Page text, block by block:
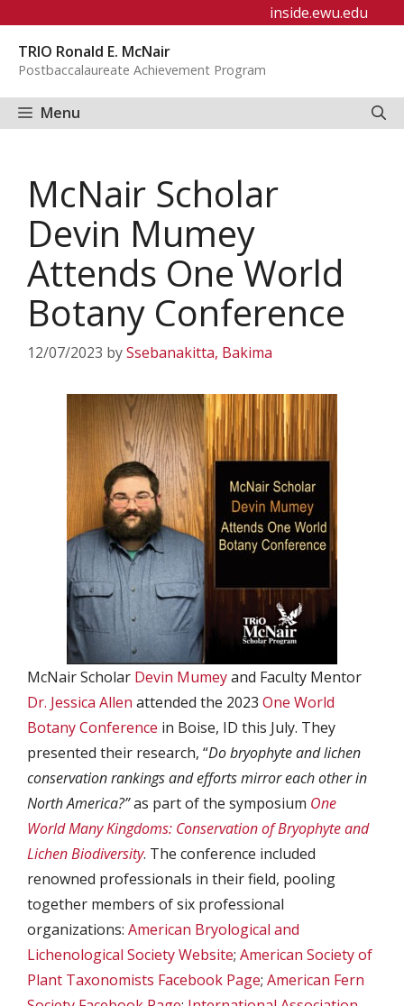
content
inside.ewu.edu
TRIO Ronald E. McNair
Postbaccalaureate Achievement Program
Menu
McNair Scholar
Devin Mumey
Attends One World
Botany Conference
12/07/2023 bySsebanakitta, Bakima
McNair Scholar Devin Mumeyand Faculty Mentor
Dr. Jessica Allen attended the 2023 One World
Botany Conference in Boise, ID this July. They
presented their research, “Do bryophyte and lichen
conservation rankings and efforts mirror each other in
North America?”as part of the symposium One
World Many Kingdoms: Conservation of Bryophyte and
Lichen Biodiversity. The conference included
renowned professionals in their field, pooling
together members of six professional
organizations: American Bryological and
Lichenological Society Website; American Society of
Plant Taxonomists Facebook Page; American Fern